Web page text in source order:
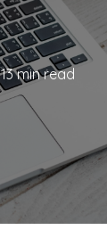
13 min read